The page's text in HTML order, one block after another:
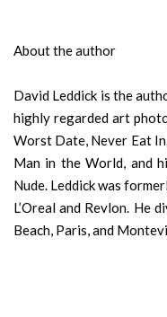
About the author
David Leddick is the
highly regarded art
Worst Date, Never Eat
Man in the World, and
Nude. Leddick was
L’Oreal and Revlon. He
Beach, Paris, and